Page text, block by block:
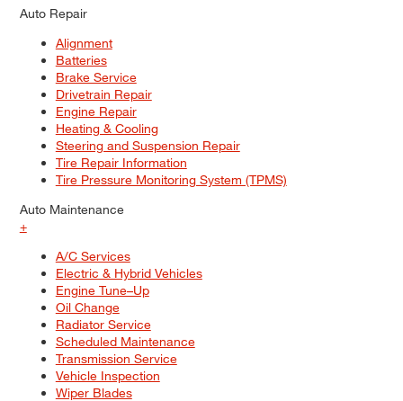
Auto Repair
Alignment
Batteries
Brake Service
Drivetrain Repair
Engine Repair
Heating & Cooling
Steering and Suspension Repair
Tire Repair Information
Tire Pressure Monitoring System (TPMS)
Auto Maintenance
+
A/C Services
Electric & Hybrid Vehicles
Engine Tune–Up
Oil Change
Radiator Service
Scheduled Maintenance
Transmission Service
Vehicle Inspection
Wiper Blades